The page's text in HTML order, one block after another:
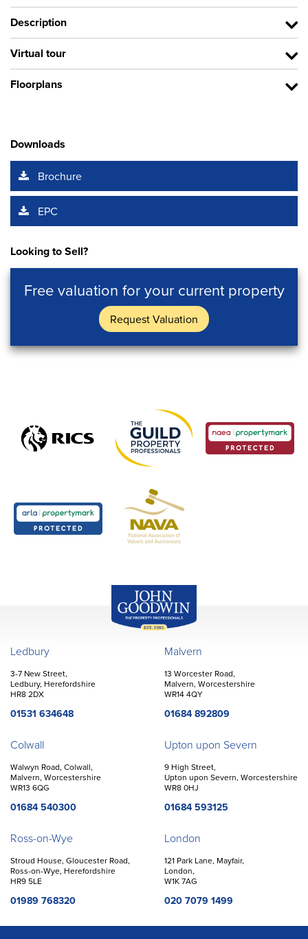
Description
Virtual tour
Floorplans
Downloads
Brochure
EPC
Looking to Sell?
Free valuation for your current property
Request Valuation
Ledbury
3-7 New Street,
Ledbury, Herefordshire
HR8 2DX
01531 634648
Malvern
13 Worcester Road,
Malvern, Worcestershire
WR14 4QY
01684 892809
Colwall
Walwyn Road, Colwall,
Malvern, Worcestershire
WR13 6QG
01684 540300
Upton upon Severn
9 High Street,
Upton upon Severn, Worcestershire
WR8 0HJ
01684 593125
Ross-on-Wye
Stroud House, Gloucester Road,
Ross-on-Wye, Herefordshire
HR9 5LE
01989 768320
London
121 Park Lane, Mayfair,
London,
W1K 7AG
020 7079 1499